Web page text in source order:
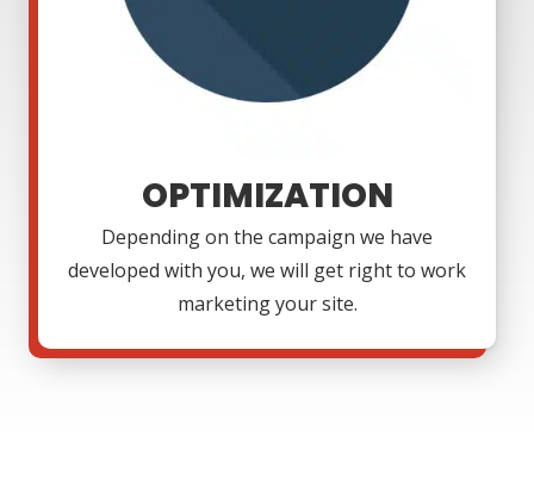
OPTIMIZATION
Depending on the campaign we have
developed with you, we will get right to work
marketing your site.